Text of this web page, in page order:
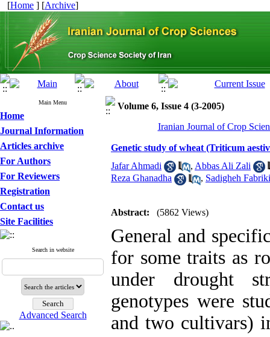
[Home ] [Archive]
Main Menu
Home
Journal Information
Articles archive
For Authors
For Reviewers
Registration
Contact us
Site Facilities
Search in website
Advanced Search
Volume 6, Issue 4 (3-2005)
Iranian Journal of Crop
Genetic study of wheat (Triticum
Jafar Ahmadi
, Abbas Ali Zali
Reza Ghanadha
, Sadigheh
Abstract: (5862 Views)
General and
for some traits as
under drought
genotypes were
and two cultivars)